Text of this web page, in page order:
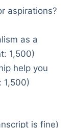
aspirations?
as a
1,500)
help you
1,500)
is fine)